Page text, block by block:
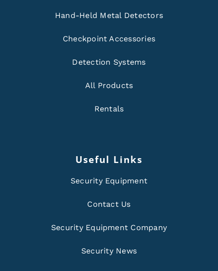
Hand-Held Metal Detectors
Checkpoint Accessories
Detection Systems
All Products
Rentals
Useful Links
Security Equipment
Contact Us
Security Equipment Company
Security News